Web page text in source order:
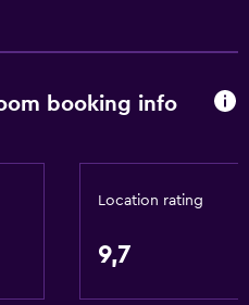
booking info
Location rating
9,7